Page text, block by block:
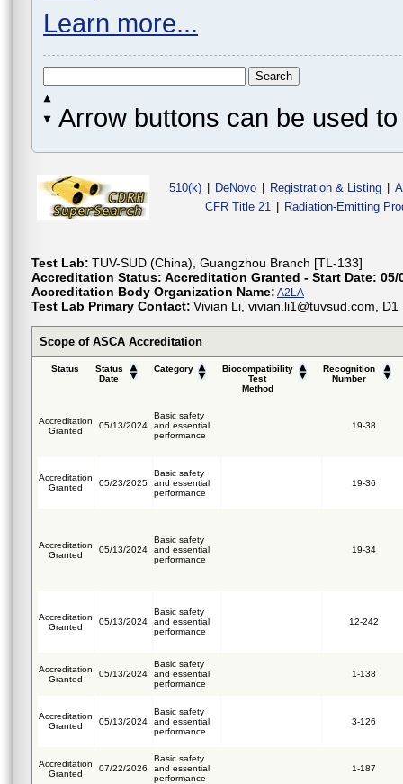
Learn more...
Arrow buttons can be used
510(k) DeNovo Registration & Listing
CFR Title 21
Radiation-Emitting
Test Lab: TUV-SUD (China), Guangzhou Branch [TL-133]
Accreditation Status: Accreditation Granted - Start Date: 05/
Accreditation Body Organization Name: A2LA
Test Lab Primary Contact: Vivian Li, vivian.li1@tuvsud.com,
Scope of ASCA Accreditation
Status
Status
Date
Category
Biocompatibility
Test
Method
Recognition
Number
Accreditation
Granted
05/13/2024
Basic safety
and essential
performance
19-38
Accreditation
Granted
05/23/2025
Basic safety
and essential
performance
19-36
Accreditation
Granted
05/13/2024
Basic safety
and essential
performance
19-34
Accreditation
Granted
05/13/2024
Basic safety
and essential
performance
12-242
Accreditation
Granted
05/13/2024
Basic safety
and essential
performance
1-138
Accreditation
Granted
05/13/2024
Basic safety
and essential
performance
3-126
Accreditation
Granted
07/22/2026
Basic safety
and essential
performance
1-187